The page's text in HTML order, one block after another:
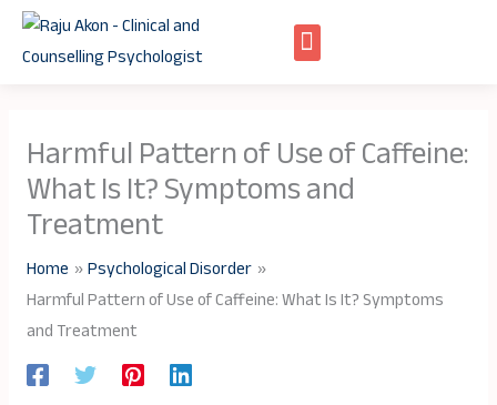
Skip
Harmful Pattern of Use of Caffeine:
What Is It? Symptoms and
Treatment
Home
Psychological Disorder
Harmful Pattern of Use of Caffeine: What Is It? Symptoms
and Treatment